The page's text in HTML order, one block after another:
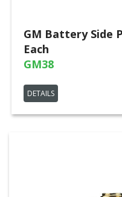
GM Battery Side
Each
GM38
DETAILS